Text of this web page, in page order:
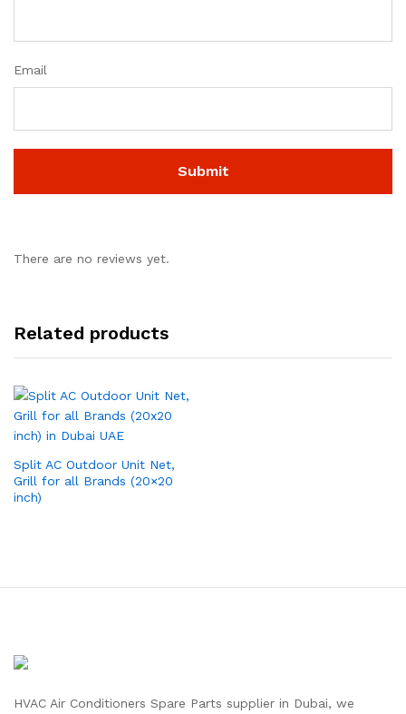
Email
There are no reviews yet.
Related products
Split AC Outdoor Unit Net,
Grill for all Brands (20×20
inch)
HVAC Air Conditioners Spare Parts supplier in Dubai, we